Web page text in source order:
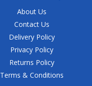
About Us
Contact Us
Delivery Policy
Privacy Policy
Returns Policy
Terms & Conditions